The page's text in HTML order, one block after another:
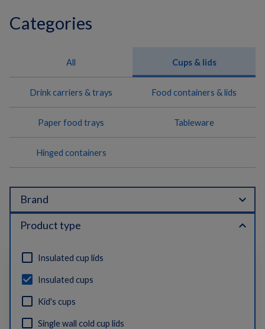
Categories
All Cups & lids
Drink carriers & trays Food containers & lids
Paper food trays Tableware
Hinged containers
Brand expand_more
Product type expand_less
Insulated cup lids
Insulated cups
Kid's cups
Single wall cold cup lids